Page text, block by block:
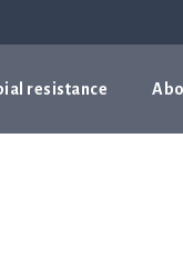
resistance